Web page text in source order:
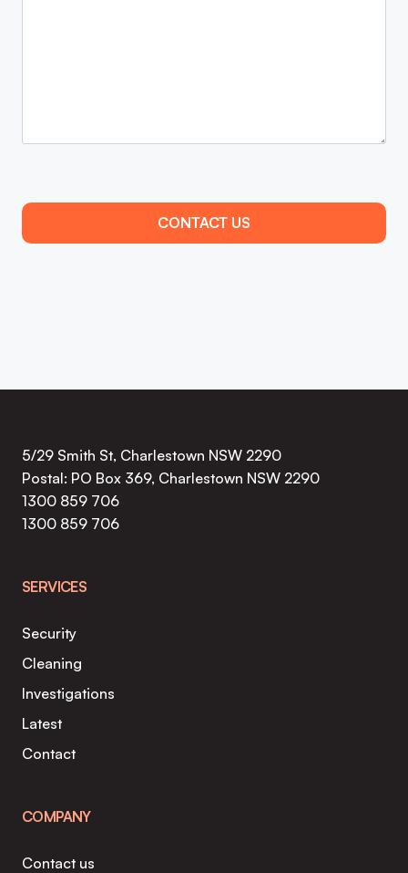
5/29 Smith St, Charlestown NSW 2290
Postal: PO Box 369, Charlestown NSW 2290
1300 859 706
1300 859 706
SERVICES
Security
Cleaning
Investigations
Latest
Contact
COMPANY
Contact us